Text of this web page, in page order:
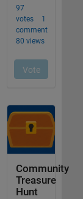
Community
Treasure
Hunt